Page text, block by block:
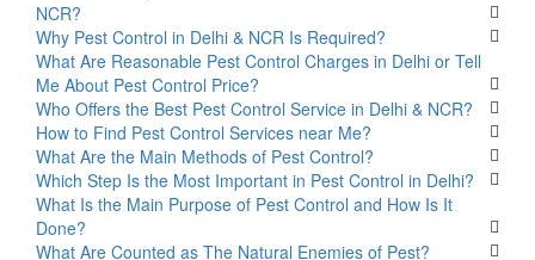
NCR?
Why Pest Control in Delhi & NCR Is Required?
What Are Reasonable Pest Control Charges in Delhi or Tell
Me About Pest Control Price?
Who Offers the Best Pest Control Service in Delhi & NCR?
How to Find Pest Control Services near Me?
What Are the Main Methods of Pest Control?
Which Step Is the Most Important in Pest Control in Delhi?
What Is the Main Purpose of Pest Control and How Is It
Done?
What Are Counted as The Natural Enemies of Pest?